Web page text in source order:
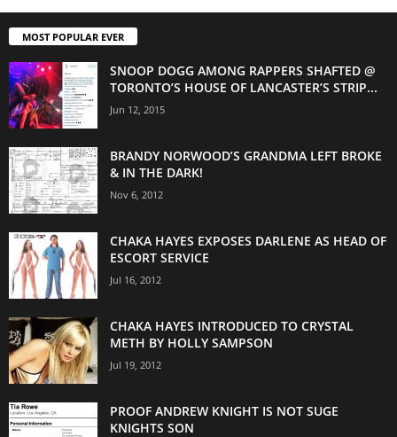
MOST POPULAR EVER
SNOOP DOGG AMONG RAPPERS SHAFTED @
TORONTO’S HOUSE OF LANCASTER’S STRIP...
Jun 12, 2015
BRANDY NORWOOD’S GRANDMA LEFT BROKE
& IN THE DARK!
Nov 6, 2012
CHAKA HAYES EXPOSES DARLENE AS HEAD OF
ESCORT SERVICE
Jul 16, 2012
CHAKA HAYES INTRODUCED TO CRYSTAL
METH BY HOLLY SAMPSON
Jul 19, 2012
PROOF ANDREW KNIGHT IS NOT SUGE
KNIGHTS SON